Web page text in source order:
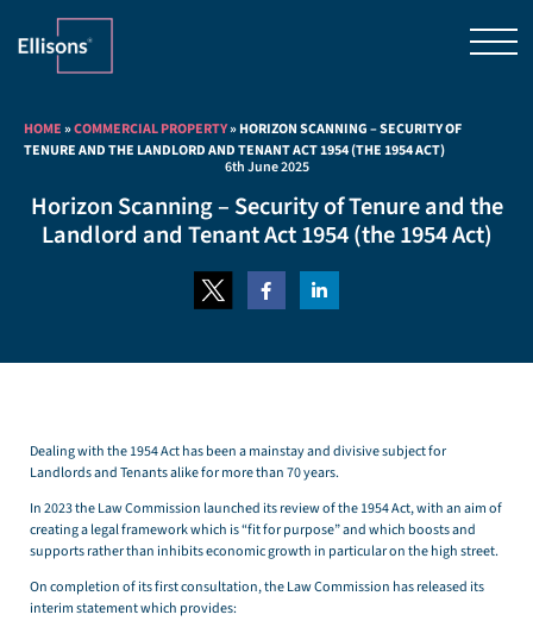
HOME»COMMERCIAL PROPERTY»HORIZON SCANNING – SECURITY OF
TENURE AND THE LANDLORD AND TENANT ACT 1954 (THE 1954 ACT)
6th June 2025
Horizon Scanning – Security of Tenure and the
Landlord and Tenant Act 1954 (the 1954 Act)
Dealing with the 1954 Act has been a mainstay and divisive subject for
Landlords and Tenants alike for more than 70 years.
In 2023 the Law Commission launched its review of the 1954 Act, with an aim of
creating a legal framework which is “fit for purpose” and which boosts and
supports rather than inhibits economic growth in particular on the high street.
On completion of its first consultation, the Law Commission has released its
interim statement which provides: